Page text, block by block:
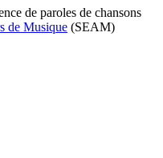
de paroles de chansons
de Musique (SEAM)